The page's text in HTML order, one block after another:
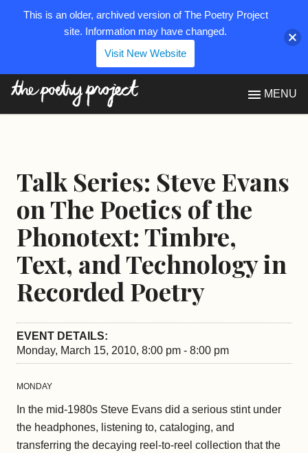
MENU
Talk Series: Steve Evans
on The Poetics of the
Phonotext: Timbre,
Text, and Technology in
Recorded Poetry
EVENT DETAILS:
Monday, March 15, 2010, 8:00 pm - 8:00 pm
MONDAY
In the mid-1980s Steve Evans did a serious stint under
the headphones, listening to, cataloging, and
transferring the decaying reel-to-reel collection that the
This is an older, archived version of The Poetry Project
site. Information may have changed.
Visit New Website